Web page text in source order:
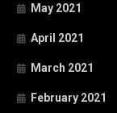
May 2021
April 2021
March 2021
February 2021